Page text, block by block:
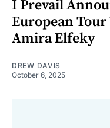
I Prevail
European
Amira Elfeky
DREW DAVIS
October 6, 2025